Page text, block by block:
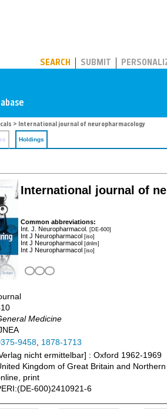
SEARCH SUBMIT
> International journal of neuropharmacology
Holdings
International journal of
Common abbreviations:
Int. J. Neuropharmacol. [DE-600]
Int J Neuropharmacol [iso]
Int J Neuropharmacol [dnlm]
Int J Neuropharmacol [iso]
Medicine
9458, 1878-1713
nicht ermittelbar] : Oxford 1962-1969
Kingdom of Great Britain and
print
600)2410921-6